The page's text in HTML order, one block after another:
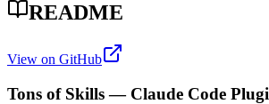
README
View on GitHub
Tons of Skills — Claude Code